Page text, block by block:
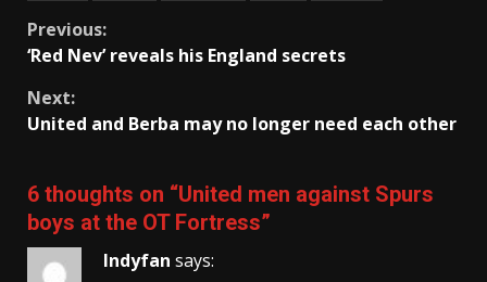
Continue
Previous:
‘Red Nev’ reveals his England secrets
Next:
United and Berba may no longer need each other
6 thoughts on “United men against Spurs
boys at the OT Fortress”
Indyfan says: